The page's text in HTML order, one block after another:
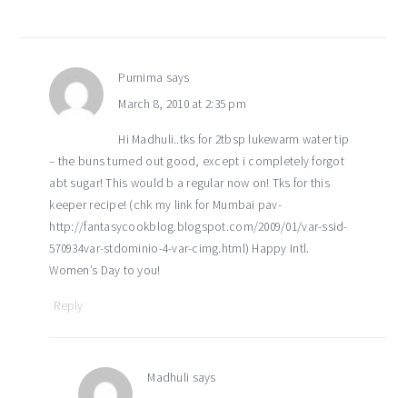
Purnima says
March 8, 2010 at 2:35 pm
Hi Madhuli..tks for 2tbsp lukewarm water tip
– the buns turned out good, except i completely forgot
abt sugar! This would b a regular now on! Tks for this
keeper recipe! (chk my link for Mumbai pav-
http://fantasycookblog.blogspot.com/2009/01/var-ssid-
570934var-stdominio-4-var-cimg.html) Happy Intl.
Women’s Day to you!
Reply
Madhuli says